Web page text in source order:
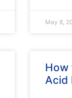
May 8,
How
Acid